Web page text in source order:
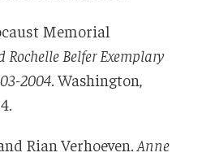
Memorial
Rochelle Belfer Exemplary
2004 . Washington,
Rian Verhoeven. Anne